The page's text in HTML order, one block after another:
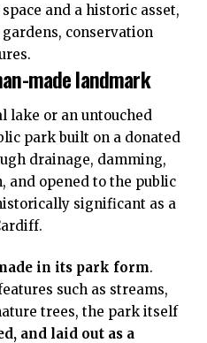
and a historic asset,
conservation
made landmark
lake or an untouched
park built on a donated
drainage, damming,
and opened to the public
significant as a
in its park form.
such as streams,
trees, the park itself
and laid out as a